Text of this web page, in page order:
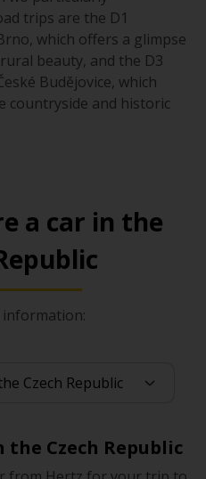
trips are the D1
which offers a glimpse
beauty, and the D3
Budějovice, which
countryside and historic
a car in the
information:
the Czech Republic